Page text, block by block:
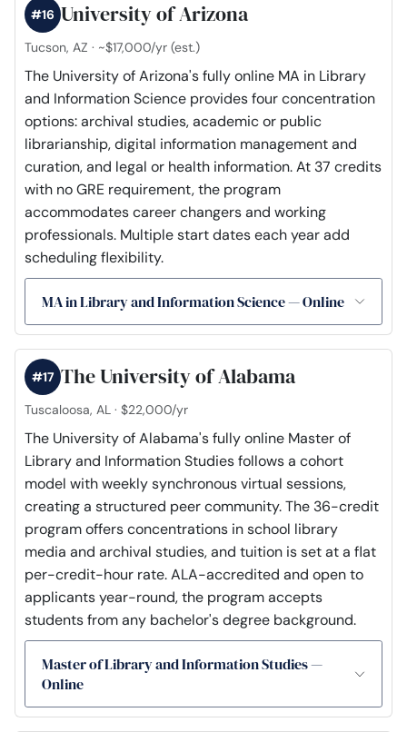
University of Arizona
#16
Tucson, AZ · ~$17,000/yr (est.)
The University of Arizona's fully online MA in Library
and Information Science provides four concentration
options: archival studies, academic or public
librarianship, digital information management and
curation, and legal or health information. At 37 credits
with no GRE requirement, the program
accommodates career changers and working
professionals. Multiple start dates each year add
scheduling flexibility.
MA in Library and Information Science — Online
The University of Alabama
#17
Tuscaloosa, AL · $22,000/yr
The University of Alabama's fully online Master of
Library and Information Studies follows a cohort
model with weekly synchronous virtual sessions,
creating a structured peer community. The 36-credit
program offers concentrations in school library
media and archival studies, and tuition is set at a flat
per-credit-hour rate. ALA-accredited and open to
applicants year-round, the program accepts
students from any bachelor's degree background.
Master of Library and Information Studies —
Online